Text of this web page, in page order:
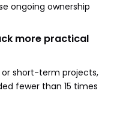
ongoing ownership
more practical
short-term projects,
fewer than 15 times